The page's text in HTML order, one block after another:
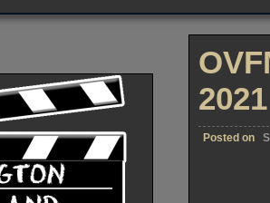
2021
Posted on